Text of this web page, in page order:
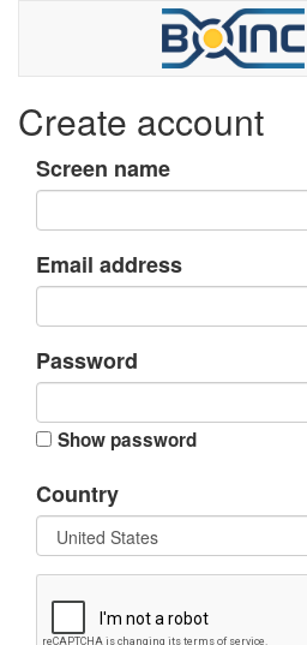
Create account
Screen name
Email address
Password
Show password
Country